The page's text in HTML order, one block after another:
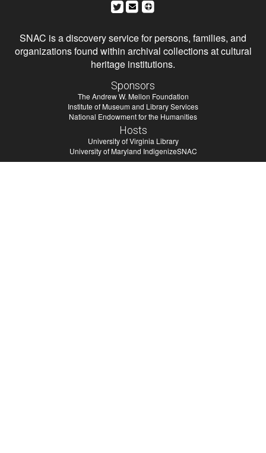
SNAC is a discovery service for persons, families, and
organizations found within archival collections at cultural
heritage institutions.
Sponsors
The Andrew W. Mellon Foundation
Institute of Museum and Library Services
National Endowment for the Humanities
Hosts
University of Virginia Library
University of Maryland IndigenizeSNAC